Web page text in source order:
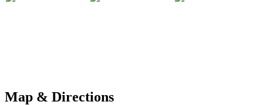
Map & Directions